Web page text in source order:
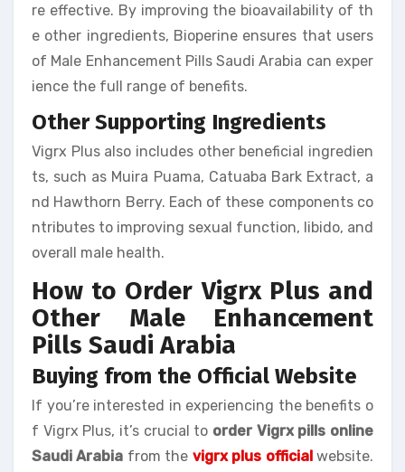
re effective. By improving the bioavailability of th
e other ingredients, Bioperine ensures that users
of Male Enhancement Pills Saudi Arabia can exper
ience the full range of benefits.
Other Supporting Ingredients
Vigrx Plus also includes other beneficial ingredien
ts, such as Muira Puama, Catuaba Bark Extract, a
nd Hawthorn Berry. Each of these components co
ntributes to improving sexual function, libido, and
overall male health.
How to Order Vigrx Plus and
Other Male Enhancement
Pills Saudi Arabia
Buying from the Official Website
If you’re interested in experiencing the benefits o
f Vigrx Plus, it’s crucial to order Vigrx pills online
Saudi Arabia from the vigrx plus officialwebsite.